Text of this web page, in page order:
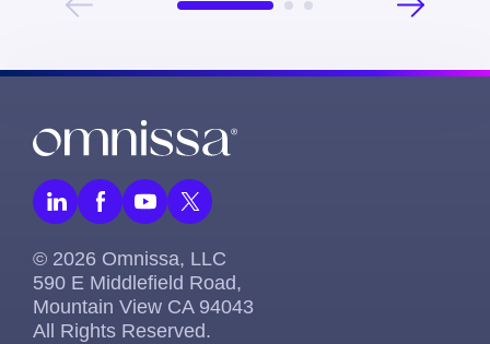
© 2026 Omnissa, LLC
590 E Middlefield Road,
Mountain View CA 94043
All Rights Reserved.